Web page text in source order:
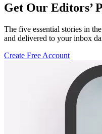
Get Our Editors’
The five essential stories in
and delivered to your inbox
Create Free Account